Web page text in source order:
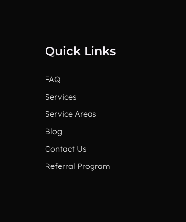
Quick Links
FAQ
Services
Service Areas
Blog
Contact Us
Referral Program